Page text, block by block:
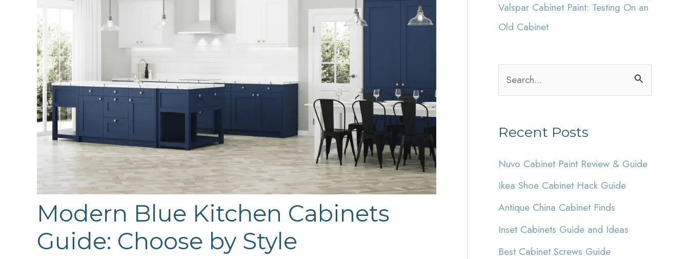
Modern Blue Kitchen Cabinets
Guide: Choose by Style
Valspar Cabinet Paint: Testing On an
Old Cabinet
e
r
h
f
o
r
:
Recent Posts
Nuvo Cabinet Paint Review & Guide
Ikea Shoe Cabinet Hack Guide
Antique China Cabinet Finds
Inset Cabinets Guide and Ideas
Best Cabinet Screws Guide